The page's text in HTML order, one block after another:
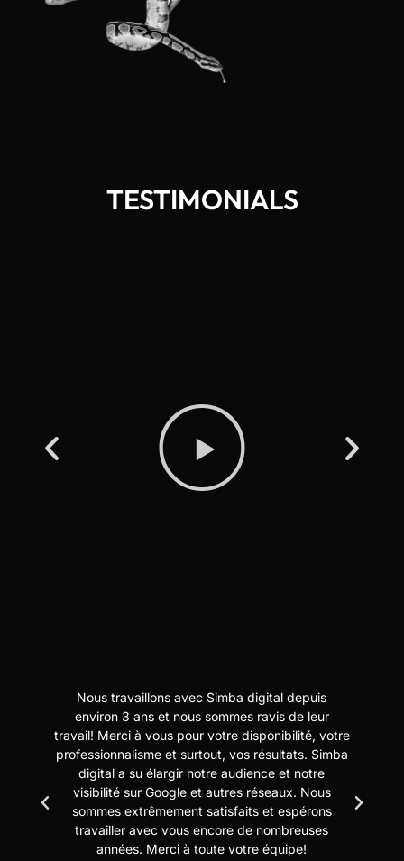
TESTIMONIALS
Nous travaillons avec Simba digital depuis
environ 3 ans et nous sommes ravis de leur
travail! Merci à vous pour votre disponibilité, votre
professionnalisme et surtout, vos résultats. Simba
digital a su élargir notre audience et notre
visibilité sur Google et autres réseaux. Nous
sommes extrêmement satisfaits et espérons
travailler avec vous encore de nombreuses
années. Merci à toute votre équipe!